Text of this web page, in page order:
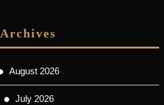
Archives
August 2026
July 2026